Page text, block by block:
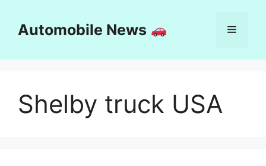
contentAutomobile News Menu
Shelby truck USA